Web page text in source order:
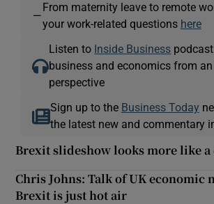
—
From maternity leave to remote
your work-related questions here
Listen to Inside Business
business and economics from an
perspective
Sign up to the Business Today
the latest new and commentary
Brexit slideshow looks more like
Chris Johns: Talk of UK economic
Brexit is just hot air